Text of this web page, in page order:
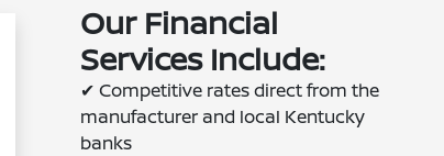
Our Financial
Services Include:
✔ Competitive rates direct from the
manufacturer and local Kentucky
banks